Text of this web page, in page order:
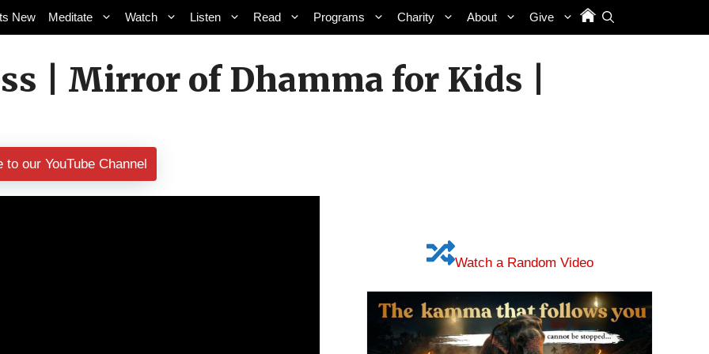
New Meditate Watch Listen Read Programs Charity About Give
| Mirror of Dhamma for Kids |
to our YouTube Channel
Watch a Random Video